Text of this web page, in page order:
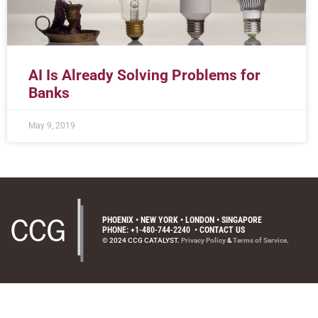
AI Is Already Solving Problems for
Banks
May 9, 2019
PHOENIX • NEW YORK • LONDON • SINGAPORE
PHONE: +1-480-744-2240 •CONTACT US
© 2024 CCG CATALYST.Privacy Policy&Terms of Service.